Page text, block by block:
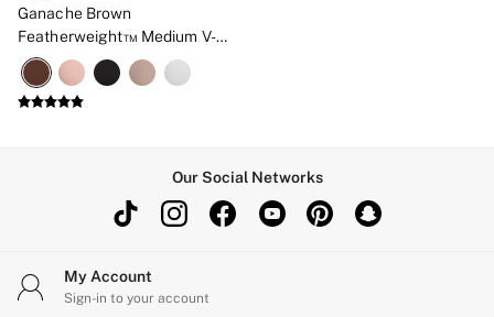
Very Sexy
FRAGRANCE
New In
£69 Beauty Bundle
Body Mists
Body Lotions
Perfumes
Shower Gels
Ganache Brown
Featherweight™ Medium V-
Neck Sports Bra
Our Social Networks
My Account
Sign-in to your account